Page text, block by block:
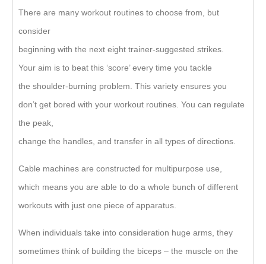
There are many workout routines to choose from, but
consider
beginning with the next eight trainer-suggested strikes.
Your aim is to beat this ‘score’ every time you tackle
the shoulder-burning problem. This variety ensures you
don’t get bored with your workout routines. You can regulate
the peak,
change the handles, and transfer in all types of directions.
Cable machines are constructed for multipurpose use,
which means you are able to do a whole bunch of different
workouts with just one piece of apparatus.
When individuals take into consideration huge arms, they
sometimes think of building the biceps – the muscle on the